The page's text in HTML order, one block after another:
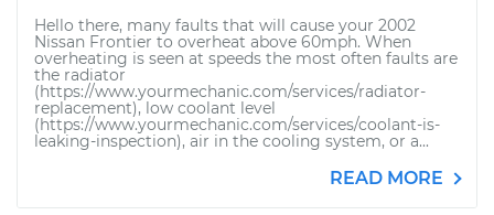
Hello there, many faults that will cause your 2002
Nissan Frontier to overheat above 60mph. When
overheating is seen at speeds the most often faults are
the radiator
(https://www.yourmechanic.com/services/radiator-
replacement), low coolant level
(https://www.yourmechanic.com/services/coolant-is-
leaking-inspection), air in the cooling system, or a...
READ MORE